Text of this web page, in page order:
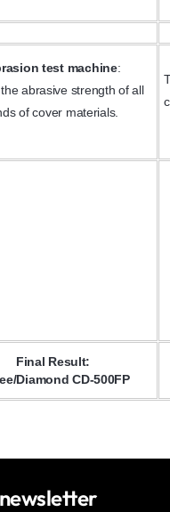
test machine:
abrasive strength of all
of cover materials.
Final Result:
Diamond CD-500FP